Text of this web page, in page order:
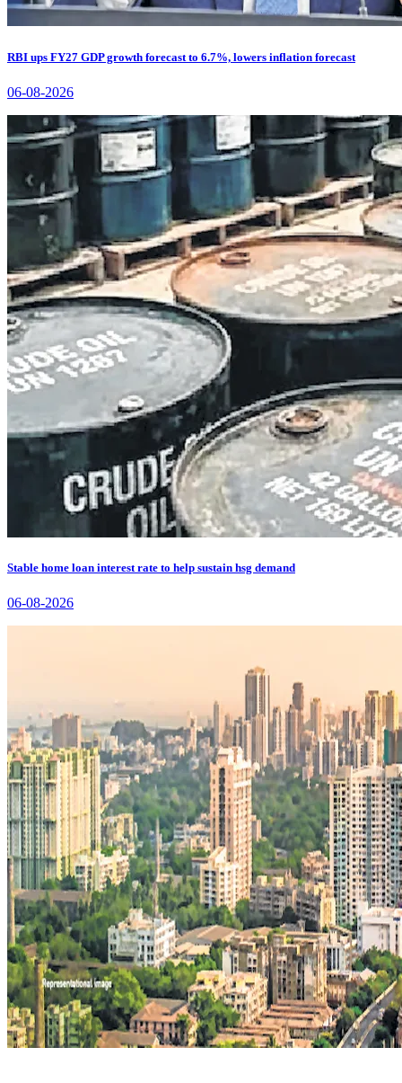
RBI ups FY27 GDP growth forecast to 6.7%, lowers inflation forecast
06-08-2026
Stable home loan interest rate to help sustain hsg demand
06-08-2026